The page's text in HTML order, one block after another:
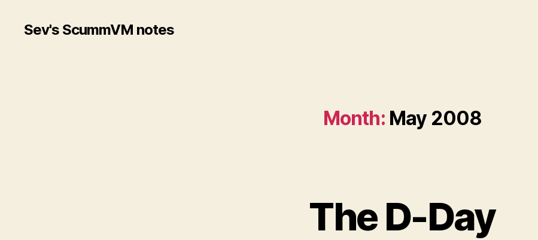
Sev's ScummVM notes
Month: May 2008
The D-Day